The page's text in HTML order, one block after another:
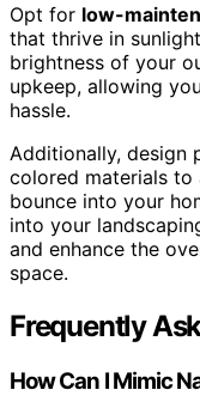
Opt for low-
that thrive in
brightness of your
upkeep, allowing
hassle.
Additionally, design
colored materials
bounce into your
into your
and enhance the
space.
Frequently
How Can I Mimic